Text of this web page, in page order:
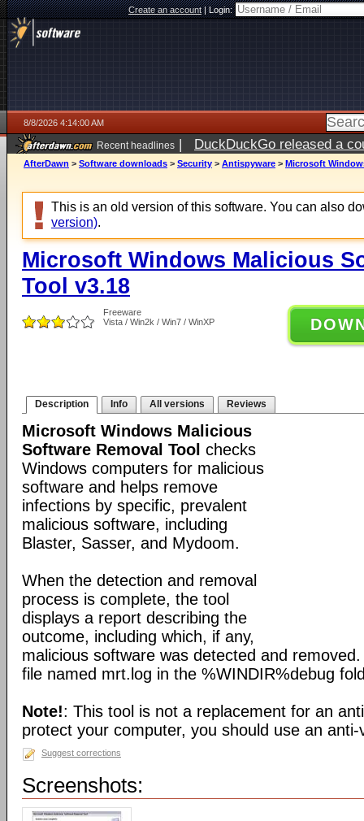
Create an account|Login:
8/8/2026 4:14:00 AM
Recent headlines | DuckDuckGo released a
AfterDawn > Software downloads > Security > Antispyware > Microsoft
This is an old version of this software. You can also
version).
Microsoft Windows Malicious
Tool v3.18
Freeware
Vista / Win2k / Win7 / WinXP
Description Info All versions Reviews
Microsoft Windows Malicious
Software Removal Tool checks
Windows computers for malicious
software and helps remove
infections by specific, prevalent
malicious software, including
Blaster, Sasser, and Mydoom.
When the detection and removal
process is complete, the tool
displays a report describing the
outcome, including which, if any,
malicious software was detected and
file named mrt.log in the %WINDIR%debug
Note!: This tool is not a replacement for an
protect your computer, you should use an
Suggest corrections
Screenshots: